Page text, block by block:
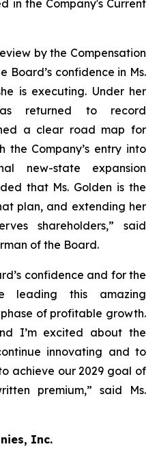
in the Company's Current
by the Compensation
Board’s confidence in Ms.
is executing. Under her
returned to record
a clear road map for
the Company’s entry into
new-state expansion
that Ms. Golden is the
plan, and extending her
shareholders,” said
of the Board.
confidence and for the
leading this amazing
of profitable growth.
I’m excited about the
innovating and to
achieve our 2029 goal of
premium,” said Ms.
Inc.